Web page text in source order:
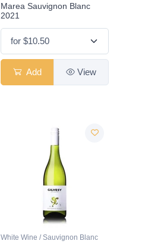
Marea Sauvignon Blanc
2021
Add View
White Wine / Sauvignon Blanc